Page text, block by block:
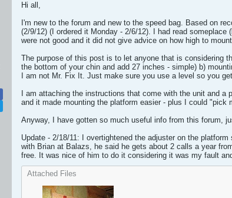
Hi all,
I'm new to the forum and new to the speed bag. Based on
(2/9/12) (I ordered it Monday - 2/6/12). I had read
were not good and it did not give advice on how high to
The purpose of this post is to let anyone that is considering
the bottom of your chin and add 27 inches - simple) b)
I am not Mr. Fix It. Just make sure you use a level so you
I am attaching the instructions that come with the unit and
and it made mounting the platform easier - plus I could "pick
Anyway, I have gotten so much useful info from this forum,
Update - 2/18/11: I overtightened the adjuster on the
with Brian at Balazs, he said he gets about 2 calls a year
free. It was nice of him to do it considering it was my fault
Attached Files